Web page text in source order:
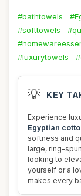
#bathtowels
#softtowels
#luxurytowels
💡 KEY
Experience
Egyptian
softness and
large, ring-
looking to
yourself or a
makes every